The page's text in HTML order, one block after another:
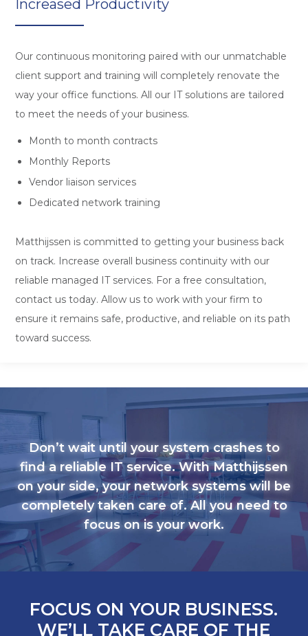
Increased Productivity
Our continuous monitoring paired with our unmatchable
client support and training will completely renovate the
way your office functions. All our IT solutions are tailored
to meet the needs of your business.
Month to month contracts
Monthly Reports
Vendor liaison services
Dedicated network training
Matthijssen is committed to getting your business back
on track. Increase overall business continuity with our
reliable managed IT services. For a free consultation,
contact us today. Allow us to work with your firm to
ensure it remains safe, productive, and reliable on its path
toward success.
Don’t wait until your system crashes to
find a reliable IT service. With Matthijssen
on your side, your network systems will be
completely taken care of. All you need to
focus on is your work.
FOCUS ON YOUR BUSINESS.
WE’LL TAKE CARE OF THE